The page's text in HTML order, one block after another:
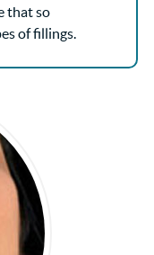
that so
of fillings.